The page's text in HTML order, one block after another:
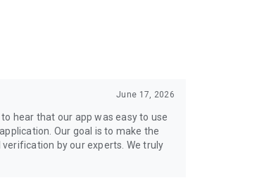
June 17, 2026
hear that our app was easy to use
Our goal is to make the
by our experts. We truly